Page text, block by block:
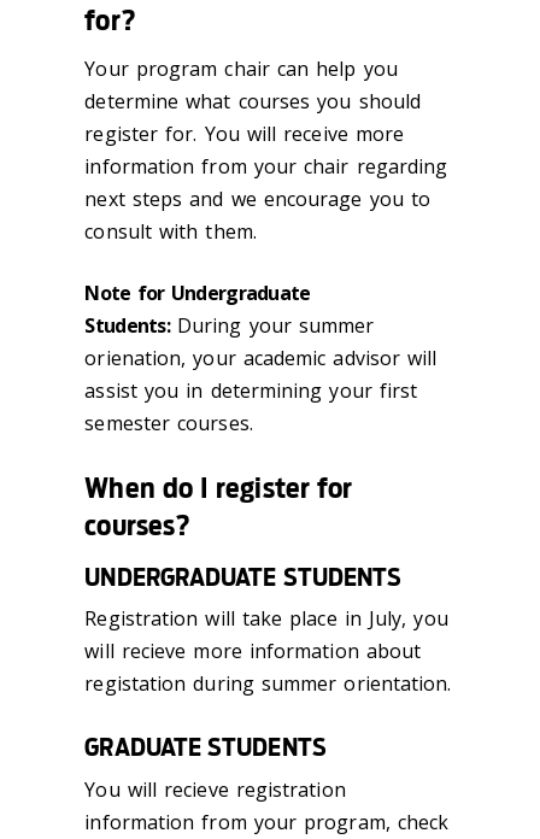
for?
Your program chair can help you
determine what courses you should
register for. You will receive more
information from your chair regarding
next steps and we encourage you to
consult with them.
Note for Undergraduate
Students:During your summer
orienation, your academic advisor will
assist you in determining your first
semester courses.
When do I register for
courses?
UNDERGRADUATE STUDENTS
Registration will take place in July, you
will recieve more information about
registation during summer orientation.
GRADUATE STUDENTS
You will recieve registration
information from your program, check